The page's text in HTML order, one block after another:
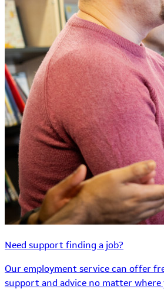
Need support finding a job?
Our employment service can offer
support and advice no matter where